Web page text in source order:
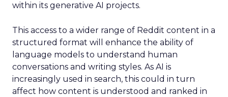
within its generative AI projects.
This access to a wider range of Reddit content in a
structured format will enhance the ability of
language models to understand human
conversations and writing styles. As AI is
increasingly used in search, this could in turn
affect how content is understood and ranked in